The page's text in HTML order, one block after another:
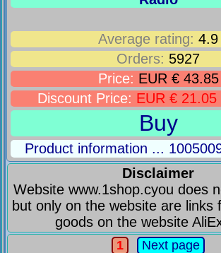
Average rating: 4.9
Orders: 5927
Price: EUR € 43.85
Discount Price: EUR € 21.05
Buy
Product information ...
Disclaimer
Website www.1shop.cyou does
but only on the website are links
goods on the website
1 Next page